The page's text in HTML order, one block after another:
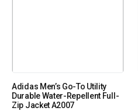
Adidas Men’s Go-To Utility
Durable Water-Repellent Full-
Zip Jacket A2007